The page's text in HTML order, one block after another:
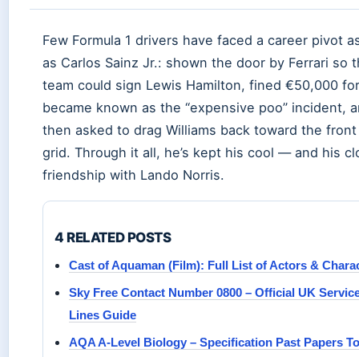
Few Formula 1 drivers have faced a career pivot
as Carlos Sainz Jr.: shown the door by Ferrari so
team could sign Lewis Hamilton, fined €50,000
became known as the “expensive poo” incident,
then asked to drag Williams back toward the
grid. Through it all, he’s kept his cool — and his
friendship with Lando Norris.
4 RELATED POSTS
Cast of Aquaman (Film): Full List of Actors &
Sky Free Contact Number 0800 – Official UK
Lines Guide
AQA A-Level Biology – Specification Past Papers